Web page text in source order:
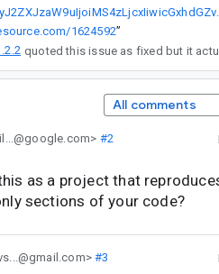
https://play.kotlinlang.org/
1624592”
quoted this issue as fixed but it
All comments
#2
as a project that
sections of your code?
#3